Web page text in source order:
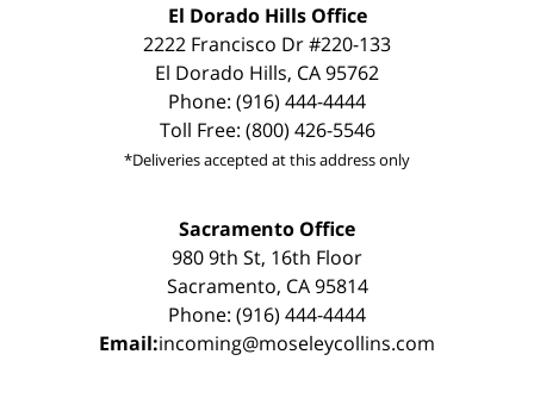
El Dorado Hills Office
2222 Francisco Dr #220-133
El Dorado Hills, CA 95762
Phone: (916) 444-4444
Toll Free: (800) 426-5546
*Deliveries accepted at this address only
Sacramento Office
980 9th St, 16th Floor
Sacramento, CA 95814
Phone: (916) 444-4444
Email:incoming@moseleycollins.com